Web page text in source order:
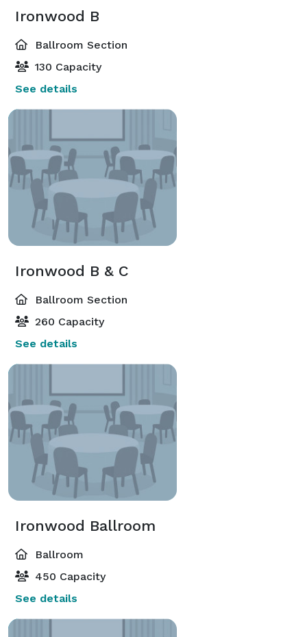
Ironwood B
Ballroom Section
130 Capacity
See details
Ironwood B & C
Ballroom Section
260 Capacity
See details
Ironwood Ballroom
Ballroom
450 Capacity
See details